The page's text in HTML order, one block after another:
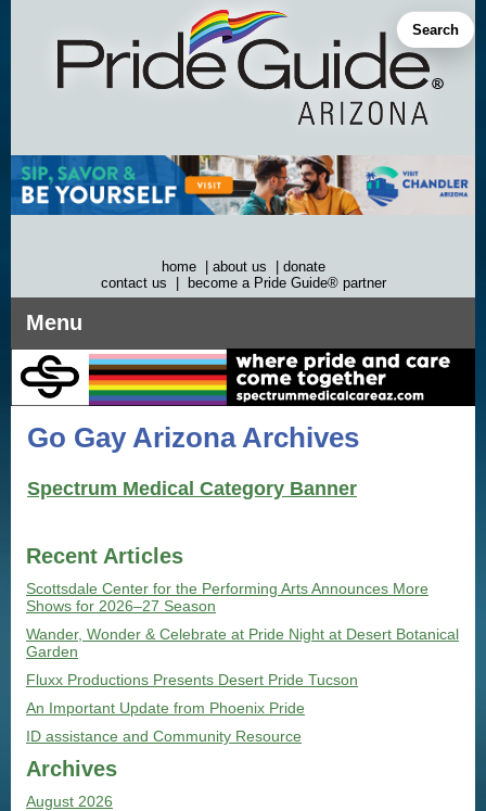
Search
home about us
donate
contact us
become a Pride Guide® partner
Menu
Go Gay Arizona Archives
Spectrum Medical Category Banner
Recent Articles
Scottsdale Center for the Performing Arts Announces More
Shows for 2026–27 Season
Wander, Wonder & Celebrate at Pride Night at Desert Botanical
Garden
Fluxx Productions Presents Desert Pride Tucson
An Important Update from Phoenix Pride
ID assistance and Community Resource
Archives
August 2026